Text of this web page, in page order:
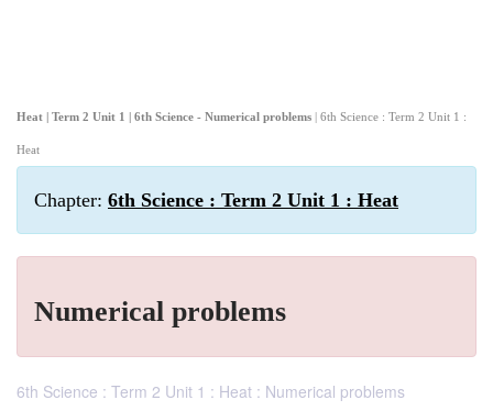
Heat | Term 2 Unit 1 | 6th Science - Numerical problems | 6th Science : Term 2 Unit 1 :
Heat
Chapter: 6th Science : Term 2 Unit 1 : Heat
Numerical problems
6th Science : Term 2 Unit 1 : Heat : Numerical problems